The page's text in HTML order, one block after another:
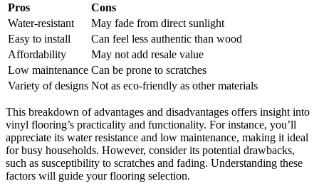
Pros
Cons
Water-resistant
May fade from direct sunlight
Easy to install
Can feel less authentic than wood
Affordability
May not add resale value
Low maintenance Can be prone to scratches
Variety of designs Not as eco-friendly as other materials
This breakdown of advantages and disadvantages offers insight into
vinyl flooring’s practicality and functionality. For instance, you’ll
appreciate its water resistance and low maintenance, making it ideal
for busy households. However, consider its potential drawbacks,
such as susceptibility to scratches and fading. Understanding these
factors will guide your flooring selection.